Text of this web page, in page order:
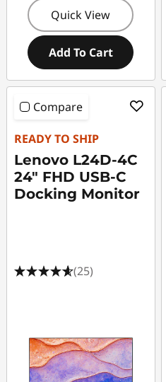
Quick View
Add To Cart
Compare
READY TO SHIP
Lenovo L24D-4C
24" FHD USB-C
Docking Monitor
(25)